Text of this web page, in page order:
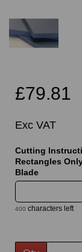
£79.81
Exc VAT
Cutting
Rectangles
Blade
400 characters left